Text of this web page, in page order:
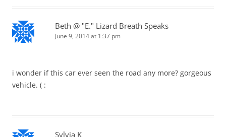
Beth @ "E." Lizard Breath Speaks
June 9, 2014 at 1:37 pm
i wonder if this car ever seen the road any more? gorgeous
vehicle. ( :
Sylvia K